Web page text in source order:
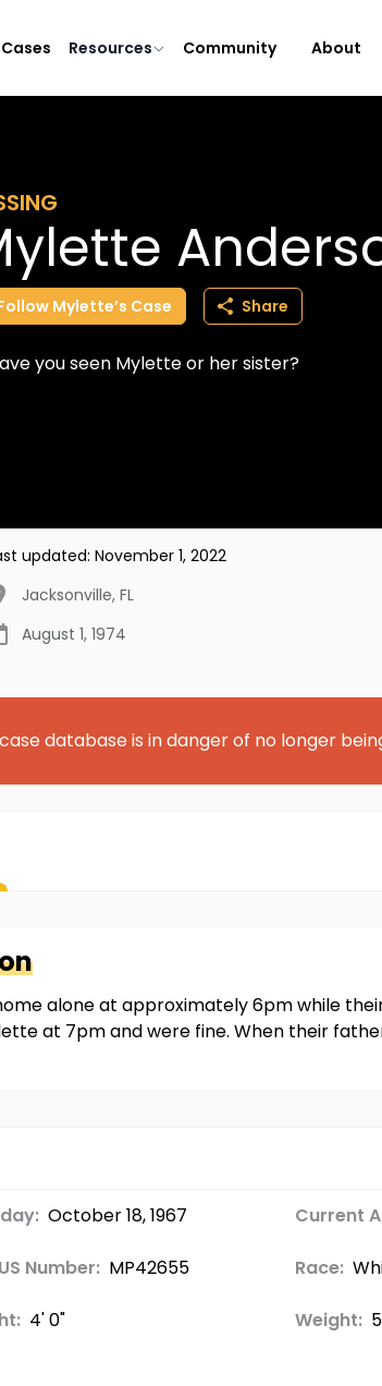
Resources Community About
Mylette’s Case Share
you seen Mylette or her sister?
updated: November 1, 2022
Jacksonville, FL
August 1, 1974
database is in danger of no longer
alone at approximately 6pm while
at 7pm and were fine. When their
October 18, 1967 Current
Number: MP42655 Race:
4' 0" Weight: